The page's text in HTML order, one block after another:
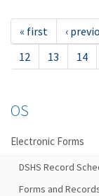
« first ‹
12
13 14
OS
Electronic Forms
DSHS Record
Forms and